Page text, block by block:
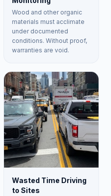
Wood and other organic
materials must acclimate
under documented
conditions. Without proof,
warranties are void.
Wasted Time Driving
to Sites